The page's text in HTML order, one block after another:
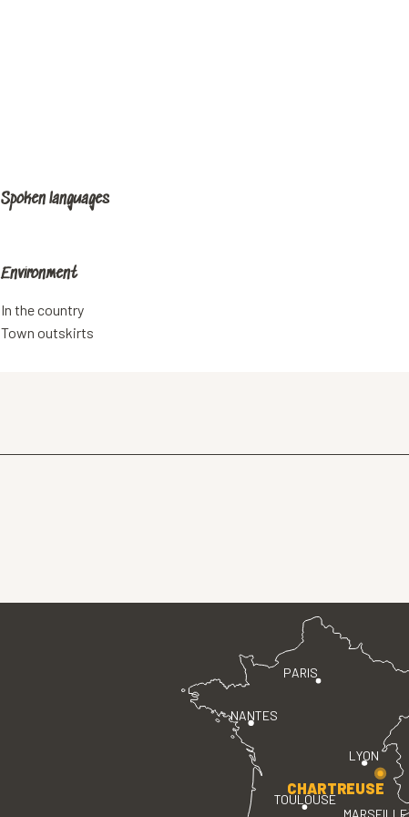
Spoken languages
Spoken languages
Environment
Environment
In the country
Town outskirts
PARIS
LYON
TOULOUSE
MARSEILLE
NANTES
CHARTREUSE